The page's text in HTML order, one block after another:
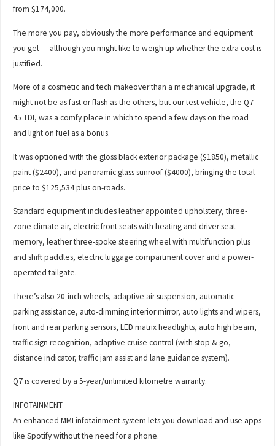
from $174,000.
The more you pay, obviously the more performance and equipment
you get — although you might like to weigh up whether the extra cost is
justified.
More of a cosmetic and tech makeover than a mechanical upgrade, it
might not be as fast or flash as the others, but our test vehicle, the Q7
45 TDI, was a comfy place in which to spend a few days on the road
and light on fuel as a bonus.
It was optioned with the gloss black exterior package ($1850), metallic
paint ($2400), and panoramic glass sunroof ($4000), bringing the total
price to $125,534 plus on-roads.
Standard equipment includes leather appointed upholstery, three-
zone climate air, electric front seats with heating and driver seat
memory, leather three-spoke steering wheel with multifunction plus
and shift paddles, electric luggage compartment cover and a power-
operated tailgate.
There’s also 20-inch wheels, adaptive air suspension, automatic
parking assistance, auto-dimming interior mirror, auto lights and wipers,
front and rear parking sensors, LED matrix headlights, auto high beam,
traffic sign recognition, adaptive cruise control (with stop & go,
distance indicator, traffic jam assist and lane guidance system).
Q7 is covered by a 5-year/unlimited kilometre warranty.
INFOTAINMENT
An enhanced MMI infotainment system lets you download and use apps
like Spotify without the need for a phone.